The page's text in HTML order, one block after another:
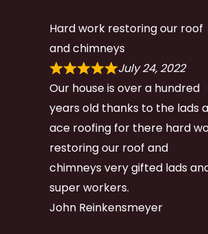
Hard work restoring our roof
and chimneys
July 24, 2022
Our house is over a hundred
years old thanks to the lads
ace roofing for there hard
restoring our roof and
chimneys very gifted lads
super workers.
John Reinkensmeyer